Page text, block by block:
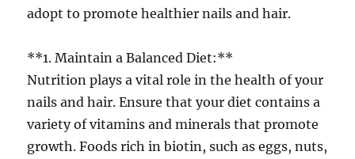
adopt to promote healthier nails and hair.
**1. Maintain a Balanced Diet:**
Nutrition plays a vital role in the health of your
nails and hair. Ensure that your diet contains a
variety of vitamins and minerals that promote
growth. Foods rich in biotin, such as eggs, nuts,